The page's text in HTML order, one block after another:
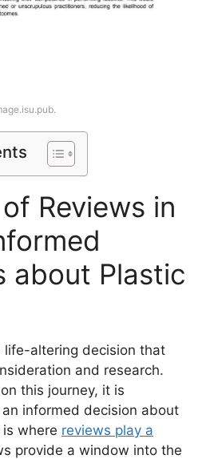
Reviews in
about Plastic
life-altering decision that
and research.
this journey, it is
informed decision about
where reviews play a
provide a window into the